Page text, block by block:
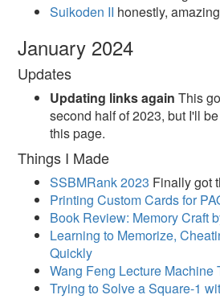
Suikoden II honestly,
January 2024
Updates
Updating links again This
second half of 2023, but I'll
this page.
Things I Made
SSBMRank 2023 Finally got
Printing Custom Cards for
Book Review: Memory Craft
Learning to Memorize,
Quickly
Wang Feng Lecture Machine
Trying to Solve a Square-1